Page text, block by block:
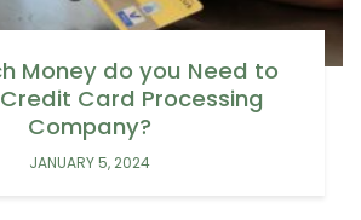
Money do you Need to
Card Processing
Company?
JANUARY 5, 2024